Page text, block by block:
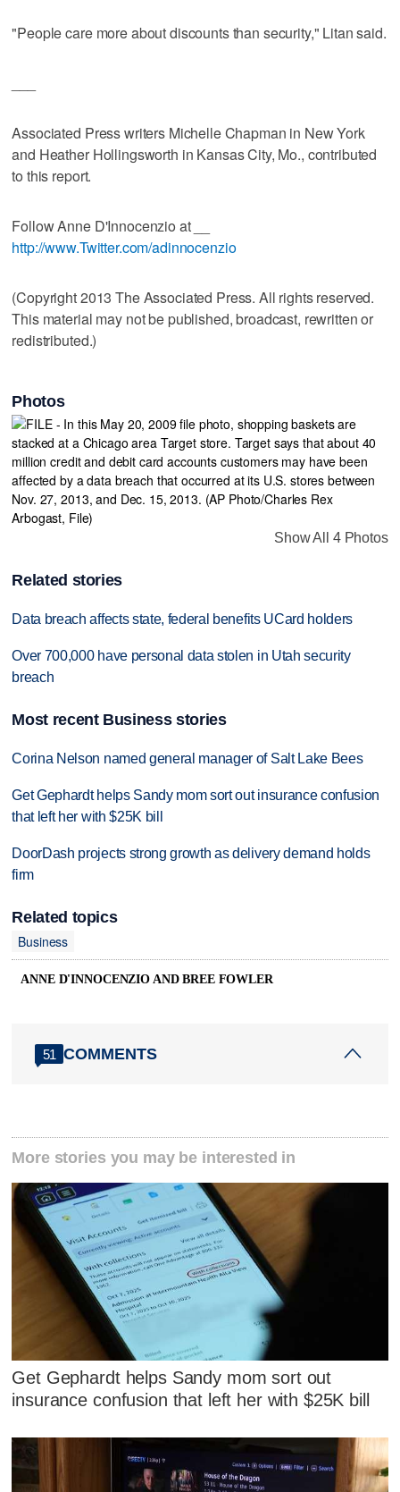
"People care more about discounts than security," Litan said.
Associated Press writers Michelle Chapman in New York
and Heather Hollingsworth in Kansas City, Mo., contributed
to this report.
Follow Anne D'Innocenzio at __
http://www.Twitter.com/adinnocenzio
(Copyright 2013 The Associated Press. All rights reserved.
This material may not be published, broadcast, rewritten or
redistributed.)
Photos
Show All 4 Photos
Related stories
Data breach affects state, federal benefits UCard holders
Over 700,000 have personal data stolen in Utah security
breach
Most recent Business stories
Corina Nelson named general manager of Salt Lake Bees
Get Gephardt helps Sandy mom sort out insurance confusion
that left her with $25K bill
DoorDash projects strong growth as delivery demand holds
firm
Related topics
Business
ANNE D'INNOCENZIO AND BREE FOWLER
51 COMMENTS
More stories you may be interested in
Get Gephardt helps Sandy mom sort out
insurance confusion that left her with $25K bill